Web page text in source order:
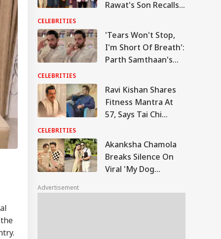
Rawat's Son Recalls
Moments
CELEBRITIES
'Tears Won't Stop,
I'm Short Of Breath':
Parth Samthaan's
Leaves Fans Worried
CELEBRITIES
Ravi Kishan Shares
Fitness Mantra At
57, Says Tai Chi
And Active
CELEBRITIES
Akanksha Chamola
Breaks Silence On
Viral 'My Dog
Better Than Gaurav
Advertisement